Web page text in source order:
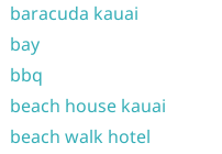
baracuda kauai
bay
bbq
beach house kauai
beach walk hotel